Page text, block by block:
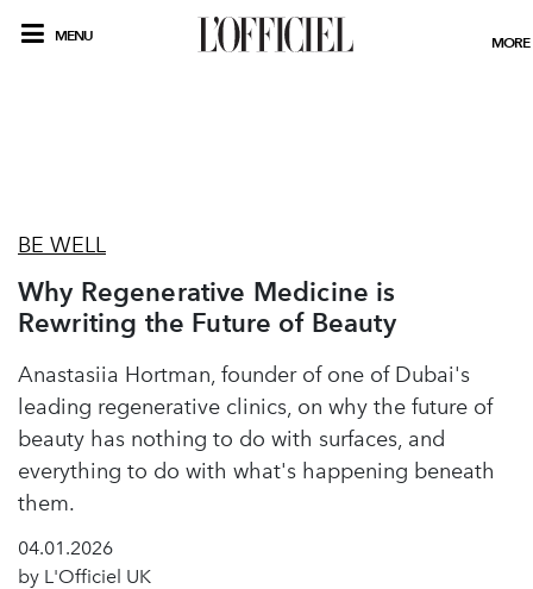
MENU MORE
BE WELL
Why Regenerative Medicine is
Rewriting the Future of Beauty
Anastasiia Hortman, founder of one of Dubai's
leading regenerative clinics, on why the future of
beauty has nothing to do with surfaces, and
everything to do with what's happening beneath
them.
04.01.2026
by L'Officiel UK